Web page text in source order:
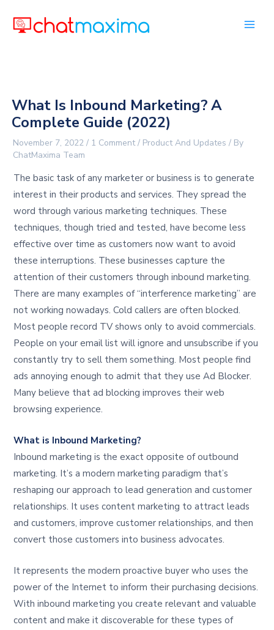
content
What Is Inbound Marketing? A
Complete Guide (2022)
November 7, 2022/ 1 Comment / Product And Updates / By
ChatMaxima Team
The basic task of any marketer or business is to generate
interest in their products and services. They spread the
word through various marketing techniques. These
techniques, though tried and tested, have become less
effective over time as customers now want to avoid
these interruptions. These businesses capture the
attention of their customers through inbound marketing.
There are many examples of “interference marketing” are
not working nowadays. Cold callers are often blocked.
Most people record TV shows only to avoid commercials.
People on your email list will ignore and unsubscribe if you
constantly try to sell them something. Most people find
ads annoying enough to admit that they use Ad Blocker.
Many believe that ad blocking improves their web
browsing experience.
What is Inbound Marketing?
Inbound marketing is the exact opposite of outbound
marketing. It’s a modern marketing paradigm that’s
reshaping our approach to lead generation and customer
relationships. It uses content marketing to attract leads
and customers, improve customer relationships, and then
convert those customers into business advocates.
It represents the modern proactive buyer who uses the
power of the Internet to inform their purchasing decisions.
With inbound marketing you create relevant and valuable
content and make it discoverable for these types of